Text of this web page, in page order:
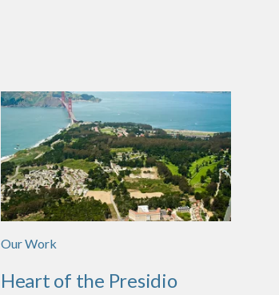
Our Work
Heart of the Presidio